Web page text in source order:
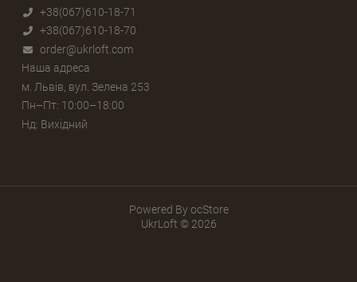
+38(067)610-18-71
+38(067)610-18-70
order@ukrloft.com
Наша адреса
м. Львів, вул. Зелена 253
Пн–Пт: 10:00–18:00
Нд: Вихідний
Powered ByocStore
UkrLoft © 2026